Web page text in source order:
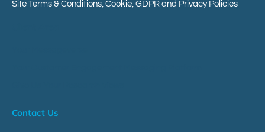
Site Terms & Conditions, Cookie, GDPR and Privacy Policies
Contact Us